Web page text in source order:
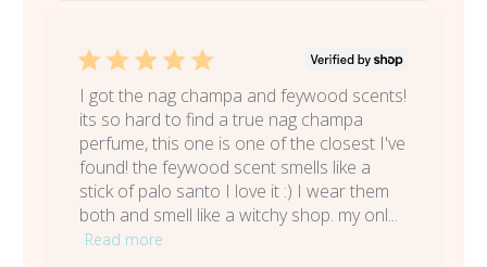
I got the nag champa and feywood scents!
its so hard to find a true nag champa
perfume, this one is one of the closest I've
found! the feywood scent smells like a
stick of palo santo I love it :) I wear them
both and smell like a witchy shop. my onl...
Read more